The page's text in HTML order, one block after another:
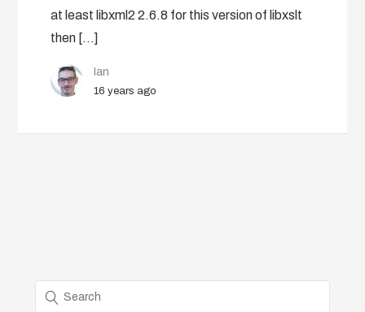
at least libxml2 2.6.8 for this version of libxslt
then […]
Ian
16 years ago